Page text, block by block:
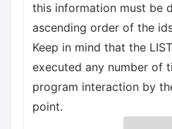
this information must be
ascending order of the
Keep in mind that the
executed any number of
program interaction by
point.